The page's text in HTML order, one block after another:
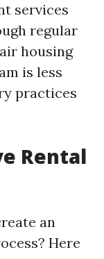
services
regular
housing
is less
practices
Rental
an
Here